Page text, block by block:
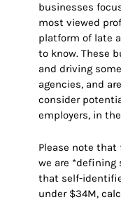
businesses
most viewed
platform of late
to know. These
and driving
agencies, and
consider
employers, in
Please note
we are *defining
that self-
under $34M,